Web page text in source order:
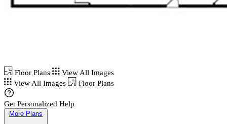
Floor Plans
View All Images
View All Images
Floor Plans
Get Personalized Help
More Plans